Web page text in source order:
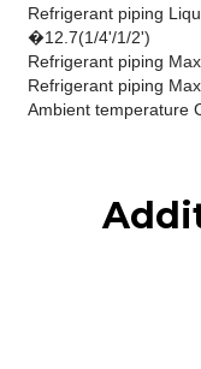
Refrigerant piping
�12.7(1/4'/1/2')
Refrigerant piping
Refrigerant piping
Ambient temperature